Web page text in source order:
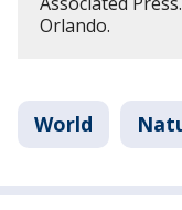
Orlando.
World